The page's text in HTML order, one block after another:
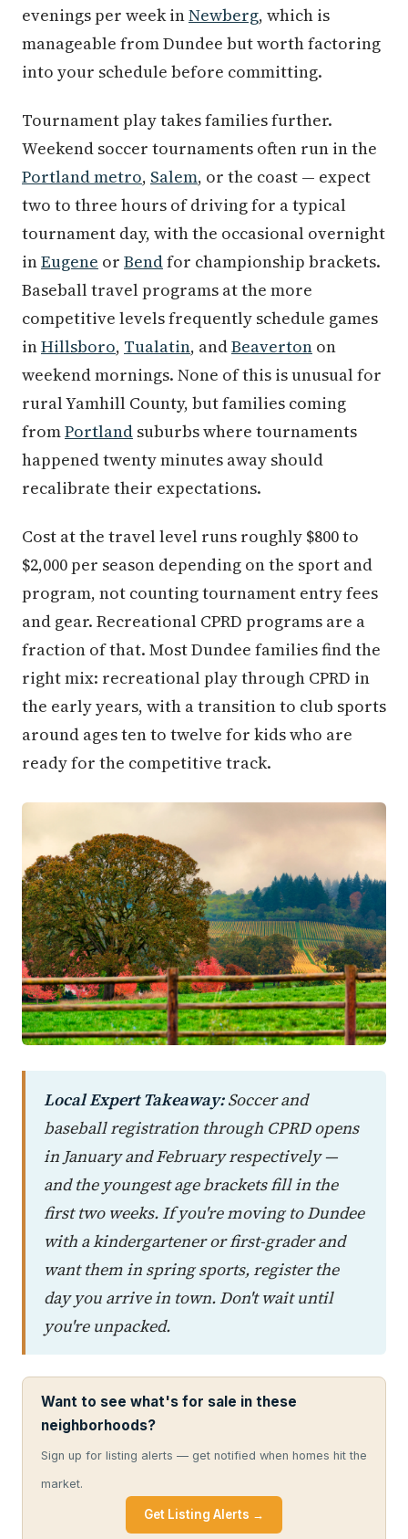
evenings per week inNewberg, which is
manageable from Dundee but worth factoring
into your schedule before committing.
Tournament play takes families further.
Weekend soccer tournaments often run in the
Portland metro, Salem, or the coast — expect
two to three hours of driving for a typical
tournament day, with the occasional overnight
inEugene or Bendfor championship brackets.
Baseball travel programs at the more
competitive levels frequently schedule games
inHillsboro, Tualatin, andBeaverton on
weekend mornings. None of this is unusual for
rural Yamhill County, but families coming
fromPortland suburbs where tournaments
happened twenty minutes away should
recalibrate their expectations.
Cost at the travel level runs roughly $800 to
$2,000 per season depending on the sport and
program, not counting tournament entry fees
and gear. Recreational CPRD programs are a
fraction of that. Most Dundee families find the
right mix: recreational play through CPRD in
the early years, with a transition to club sports
around ages ten to twelve for kids who are
ready for the competitive track.
Local Expert Takeaway:Soccer and
baseball registration through CPRD opens
in January and February respectively —
and the youngest age brackets fill in the
first two weeks. If you're moving to Dundee
with a kindergartener or first-grader and
want them in spring sports, register the
day you arrive in town. Don't wait until
you're unpacked.
Want to see what's for sale in these
neighborhoods?
Sign up for listing alerts — get notified when homes hit the
market.
Get Listing Alerts →